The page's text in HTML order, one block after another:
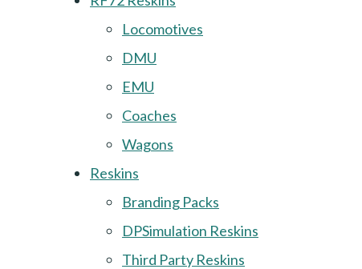
Locomotives
DMU
EMU
Coaches
Wagons
Reskins
Branding Packs
DPSimulation Reskins
Third Party Reskins